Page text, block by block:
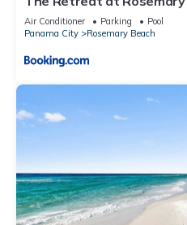
Air Conditioner Parking
Pool
Panama City
Rosemary Beach